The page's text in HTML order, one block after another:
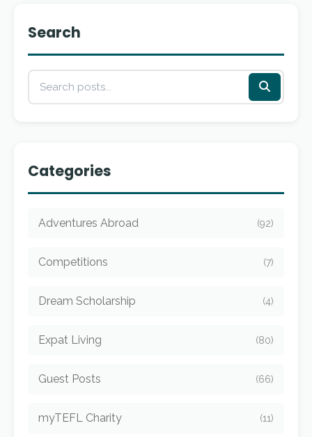
Search
Categories
Adventures Abroad (92)
Competitions (7)
Dream Scholarship (4)
Expat Living (80)
Guest Posts (66)
myTEFL Charity (11)